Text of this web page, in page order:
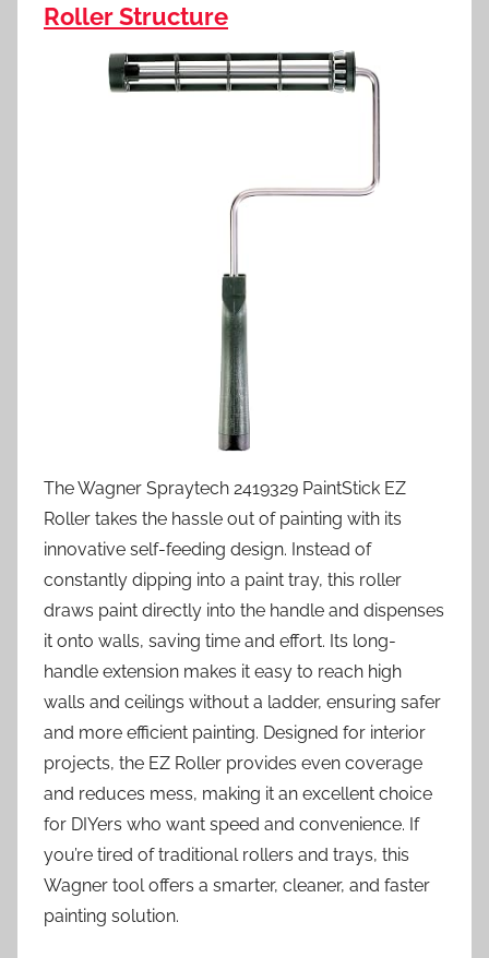
Roller Structure
The Wagner Spraytech 2419329 PaintStick EZ
Roller takes the hassle out of painting with its
innovative self-feeding design. Instead of
constantly dipping into a paint tray, this roller
draws paint directly into the handle and dispenses
it onto walls, saving time and effort. Its long-
handle extension makes it easy to reach high
walls and ceilings without a ladder, ensuring safer
and more efficient painting. Designed for interior
projects, the EZ Roller provides even coverage
and reduces mess, making it an excellent choice
for DIYers who want speed and convenience. If
you’re tired of traditional rollers and trays, this
Wagner tool offers a smarter, cleaner, and faster
painting solution.